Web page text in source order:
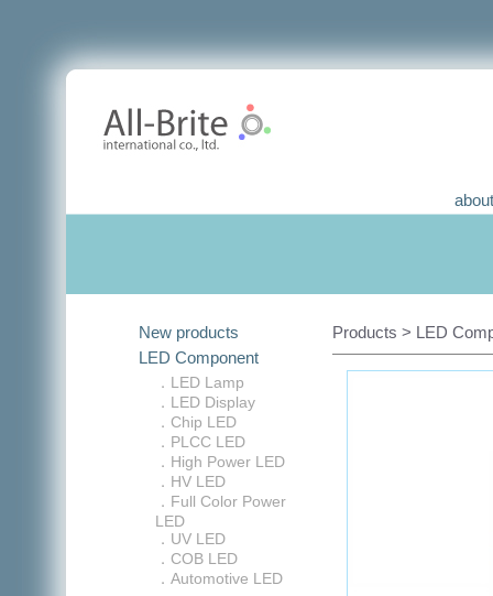
New products
LED Component
．LED Lamp
．LED Display
．Chip LED
．PLCC LED
．High Power LED
．HV LED
．Full Color Power
LED
．UV LED
．COB LED
．Automotive LED
Products > LED